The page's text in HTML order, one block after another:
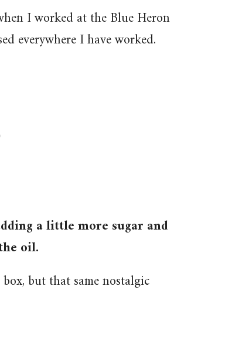
I worked at the Blue Heron
everywhere I have worked.
a little more sugar and
oil.
but that same nostalgic